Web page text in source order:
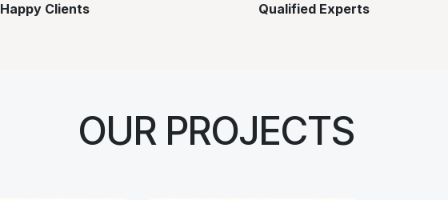
Qualified Experts
Happy Clients
OUR PROJECTS